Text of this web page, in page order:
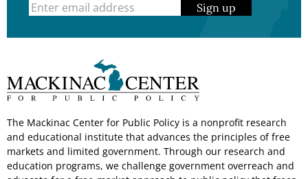
Sign up
The Mackinac Center for Public Policy is a nonprofit research
and educational institute that advances the principles of free
markets and limited government. Through our research and
education programs, we challenge government overreach and